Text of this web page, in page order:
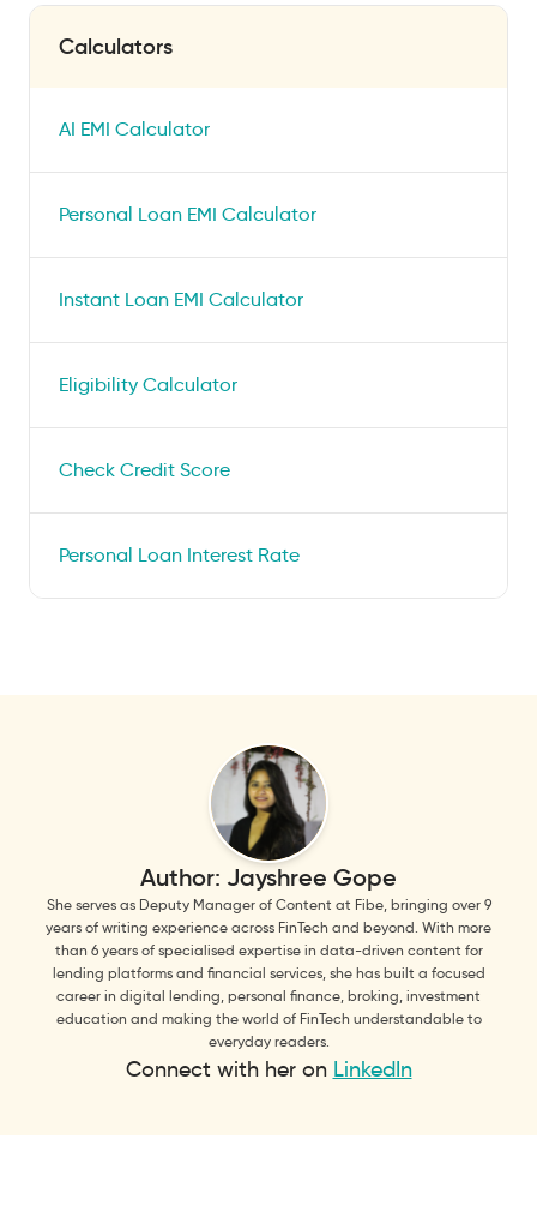
Calculators
AI EMI Calculator
Personal Loan EMI Calculator
Instant Loan EMI Calculator
Eligibility Calculator
Check Credit Score
Personal Loan Interest Rate
Author: Jayshree Gope
She serves as Deputy Manager of Content at Fibe, bringing over 9
years of writing experience across FinTech and beyond. With more
than 6 years of specialised expertise in data-driven content for
lending platforms and financial services, she has built a focused
career in digital lending, personal finance, broking, investment
education and making the world of FinTech understandable to
everyday readers.
Connect with her on LinkedIn